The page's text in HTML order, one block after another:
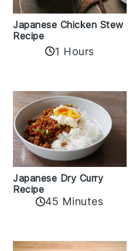
Japanese Chicken Stew
Recipe
1 Hours
Japanese Dry Curry
Recipe
45 Minutes